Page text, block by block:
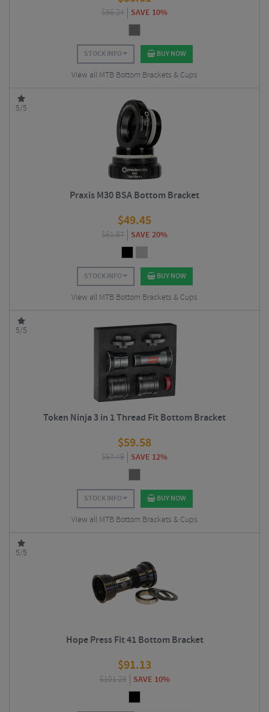
$56.24 SAVE 10%
STOCK INFO BUY NOW
View all MTB Bottom Brackets & Cups
5/5
Praxis M30 BSA Bottom Bracket
$49.45
$61.87 SAVE 20%
STOCK INFO BUY NOW
View all MTB Bottom Brackets & Cups
5/5
Token Ninja 3 in 1 Thread Fit Bottom Bracket
$59.58
$67.49 SAVE 12%
STOCK INFO BUY NOW
View all MTB Bottom Brackets & Cups
5/5
Hope Press Fit 41 Bottom Bracket
$91.13
$101.25 SAVE 10%